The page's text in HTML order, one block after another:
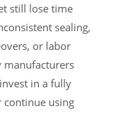
still lose time
sealing,
or labor
manufacturers
in a fully
continue using